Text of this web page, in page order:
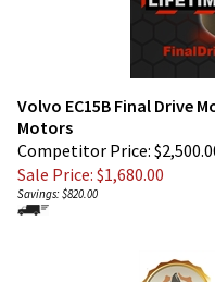
Volvo EC15B Final Drive
Competitor Price:
Sale Price: $
1,680.00
Savings: $820.00